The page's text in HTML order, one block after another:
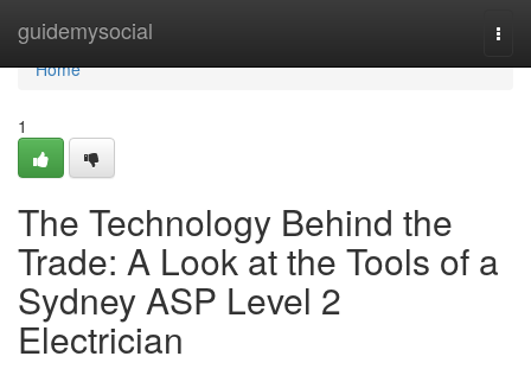
guidemysocial
Home
Home
1
The Technology Behind the
Trade: A Look at the Tools of a
Sydney ASP Level 2
Electrician